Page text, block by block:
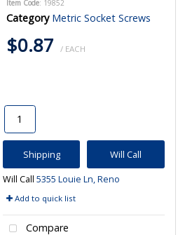
Item Code: 19852
Category Metric Socket Screws
$0.87 / EACH
Shipping Will Call
Will Call 5355 Louie Ln, Reno
Add to quick list
Compare